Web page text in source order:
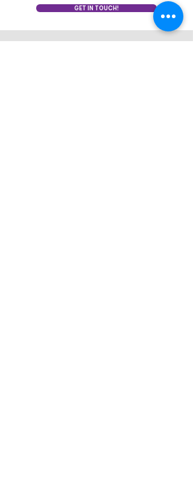
GET IN TOUCH!